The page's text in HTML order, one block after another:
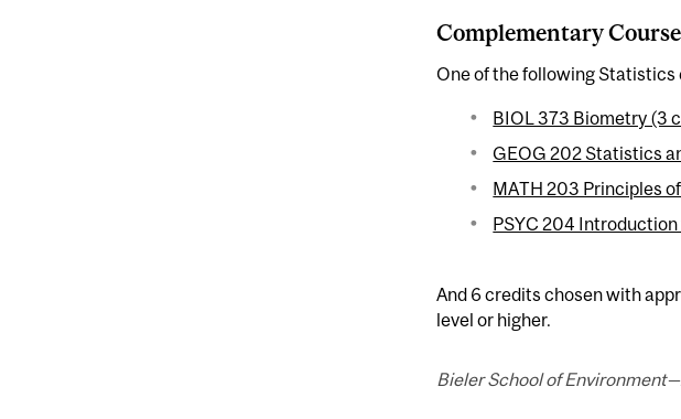
Complementary
One of the following Statistics
BIOL 373 Biometry (3
GEOG 202 Statistics
MATH 203 Principles
PSYC 204
And 6 credits chosen with
level or higher.
Bieler School of